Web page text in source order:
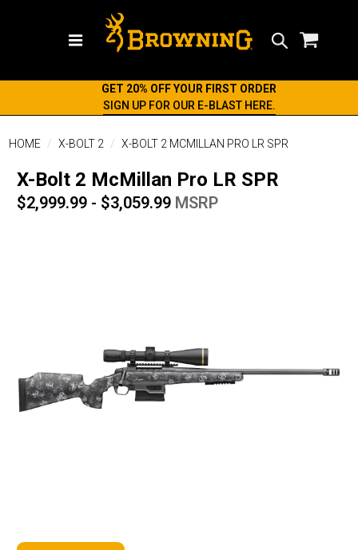
GET 20% OFF YOUR FIRST ORDER
SIGN UP FOR OUR E-BLAST HERE.
HOME X-BOLT 2 X-BOLT 2 MCMILLAN PRO LR SPR
X-Bolt 2 McMillan Pro LR SPR
$2,999.99 - $3,059.99 MSRP